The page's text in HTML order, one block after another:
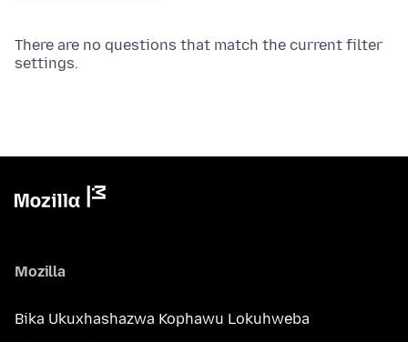
There are no questions that match the current filter
settings.
Mozilla
Bika Ukuxhashazwa Kophawu Lokuhweba